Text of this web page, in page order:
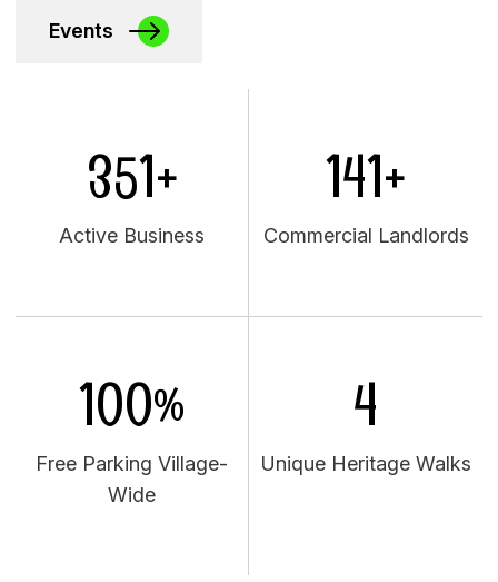
Events
351+
Active Business
141+
Commercial Landlords
100%
Free Parking Village-
Wide
4
Unique Heritage Walks